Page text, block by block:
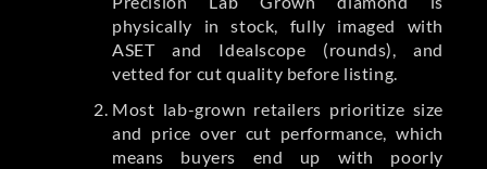
physically in stock, fully imaged with
ASET and Idealscope (rounds), and
vetted for cut quality before listing.
Most lab-grown retailers prioritize size
and price over cut performance, which
means buyers end up with poorly